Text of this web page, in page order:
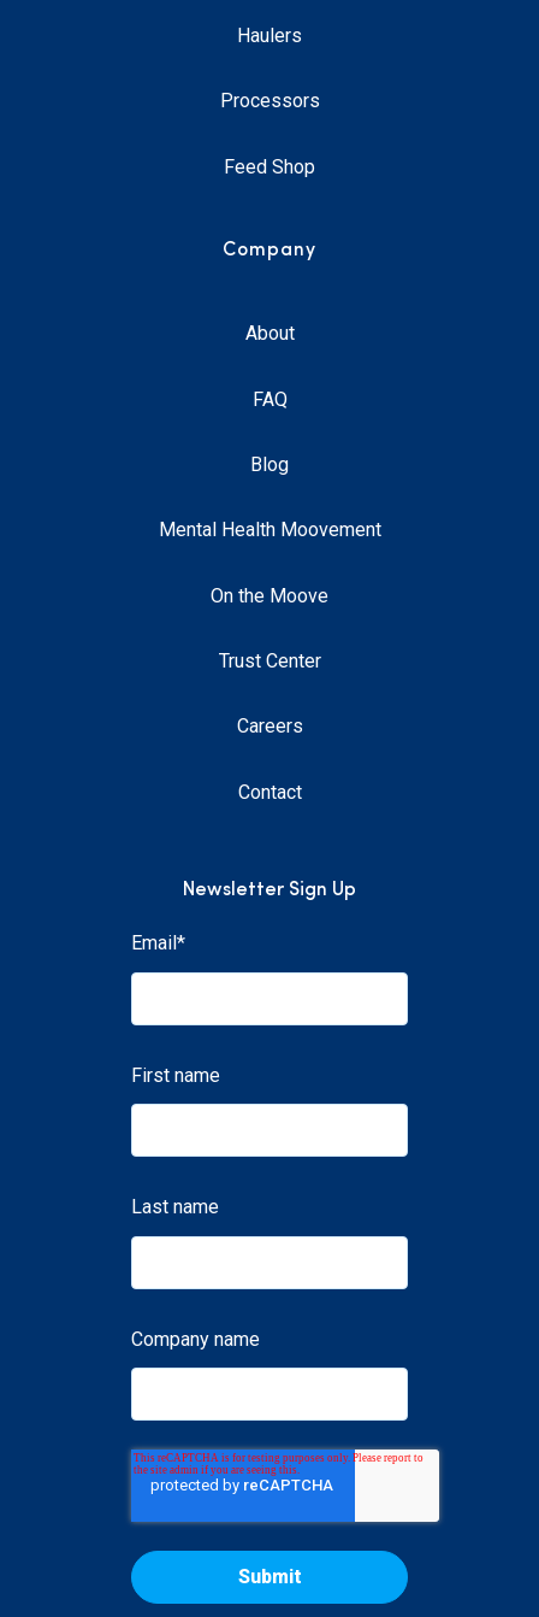
Haulers
Processors
Feed Shop
Company
About
FAQ
Blog
Mental Health Moovement
On the Moove
Trust Center
Careers
Contact
Newsletter Sign Up
Email*
First name
Last name
Company name